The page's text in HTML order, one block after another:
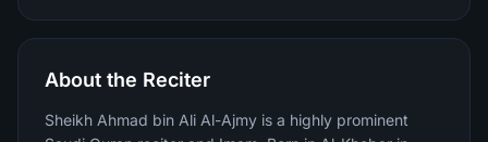
About the Reciter
Sheikh Ahmad bin Ali Al-Ajmy is a highly prominent